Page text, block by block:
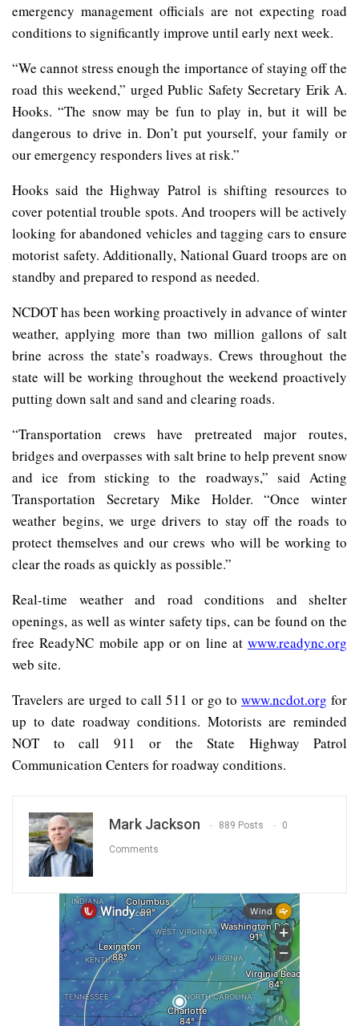
emergency management officials are not expecting road
conditions to significantly improve until early next week.
“We cannot stress enough the importance of staying off the
road this weekend,” urged Public Safety Secretary Erik A.
Hooks. “The snow may be fun to play in, but it will be
dangerous to drive in. Don’t put yourself, your family or
our emergency responders lives at risk.”
Hooks said the Highway Patrol is shifting resources to
cover potential trouble spots. And troopers will be actively
looking for abandoned vehicles and tagging cars to ensure
motorist safety. Additionally, National Guard troops are on
standby and prepared to respond as needed.
NCDOT has been working proactively in advance of winter
weather, applying more than two million gallons of salt
brine across the state’s roadways. Crews throughout the
state will be working throughout the weekend proactively
putting down salt and sand and clearing roads.
“Transportation crews have pretreated major routes,
bridges and overpasses with salt brine to help prevent snow
and ice from sticking to the roadways,” said Acting
Transportation Secretary Mike Holder. “Once winter
weather begins, we urge drivers to stay off the roads to
protect themselves and our crews who will be working to
clear the roads as quickly as possible.”
Real-time weather and road conditions and shelter
openings, as well as winter safety tips, can be found on the
free ReadyNC mobile app or on line at www.readync.org
web site.
Travelers are urged to call 511 or go to www.ncdot.org for
up to date roadway conditions. Motorists are reminded
NOT to call 911 or the State Highway Patrol
Communication Centers for roadway conditions.
Mark Jackson 889 Posts 0
Comments